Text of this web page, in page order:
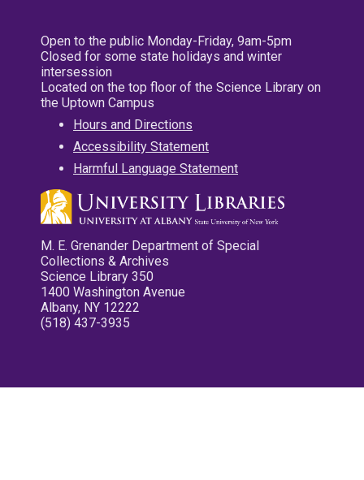
Open to the public Monday-Friday, 9am-5pm
Closed for some state holidays and winter
intersession
Located on the top floor of the Science Library on
the Uptown Campus
Hours and Directions
Accessibility Statement
Harmful Language Statement
M. E. Grenander Department of Special
Collections & Archives
Science Library 350
1400 Washington Avenue
Albany, NY 12222
(518) 437-3935